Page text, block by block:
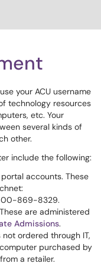
your ACU username
technology resources
etc. Your
several kinds of
other.
include the following:
accounts. These
869-8329.
are administered
Admissions.
ordered through IT,
purchased by
a retailer.